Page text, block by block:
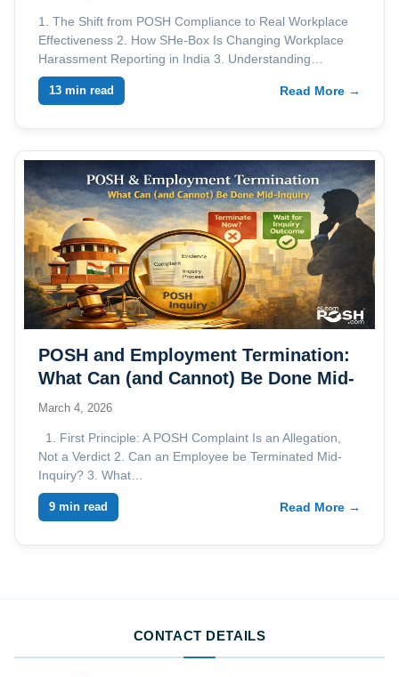
1. The Shift from POSH Compliance to Real Workplace
Effectiveness 2. How SHe-Box Is Changing Workplace
Harassment Reporting in India 3. Understanding…
13 min read Read More →
POSH and Employment Termination:
What Can (and Cannot) Be Done Mid-
Inquiry
March 4, 2026
1. First Principle: A POSH Complaint Is an Allegation,
Not a Verdict 2. Can an Employee be Terminated Mid-
Inquiry? 3. What…
9 min read Read More →
CONTACT DETAILS